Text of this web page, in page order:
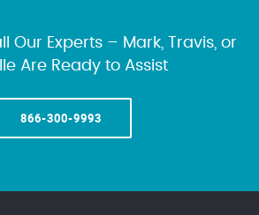
Our Experts – Mark, Travis, or
Are Ready to Assist
866-300-9993